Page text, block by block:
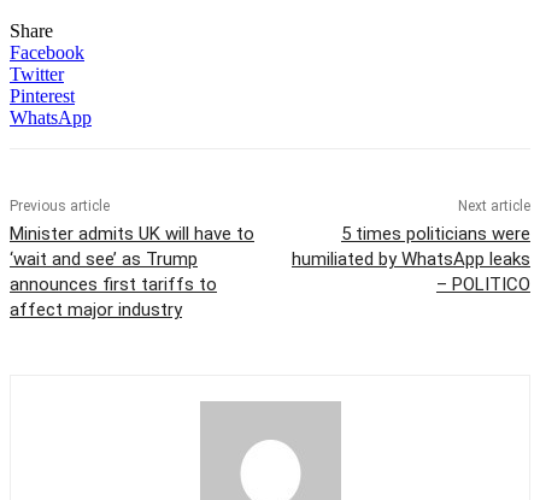
Share
Facebook
Twitter
Pinterest
WhatsApp
Previous article
Minister admits UK will have to
‘wait and see’ as Trump
announces first tariffs to
affect major industry
Next article
5 times politicians were
humiliated by WhatsApp leaks
– POLITICO